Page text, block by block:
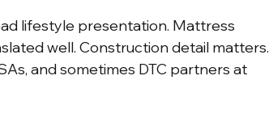
lifestyle presentation. Mattress
well. Construction detail matters.
and sometimes DTC partners at